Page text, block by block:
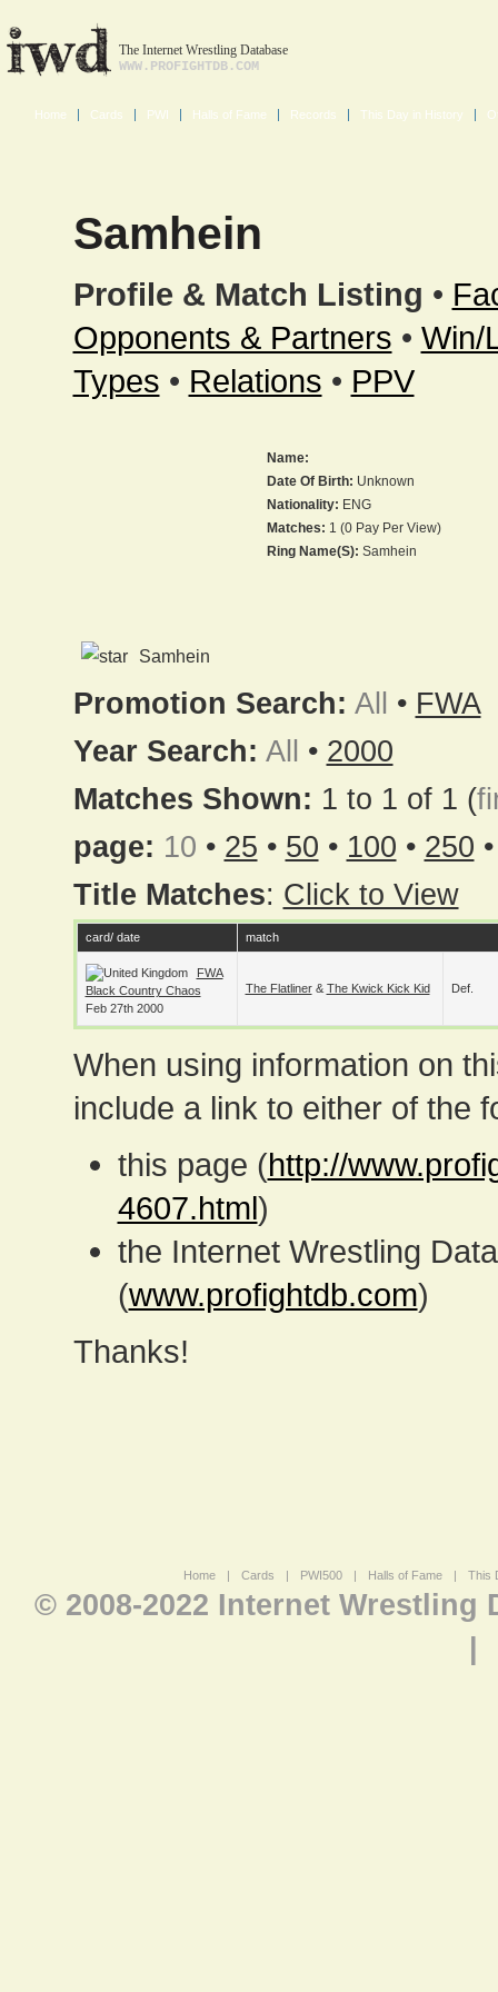
The Internet Wrestling Database
WWW.PROFIGHTDB.COM
Home Cards PWI Halls of Fame Records This Day in History
Samhein
Profile & Match Listing •
Opponents & Partners • Win/
Types • Relations • PPV
Name:
Date Of Birth: Unknown
Nationality: ENG
Matches: 1 (0 Pay Per View)
Ring Name(s): Samhein
Samhein
Promotion Search: All • FWA
Year Search: All • 2000
Matches Shown: 1 to 1 of 1 (
page: 10 • 25 • 50 • 100 • 250
Title Matches: Click to View
card/ date match
FWA
Black Country Chaos
Feb 27th 2000
The Flatliner& The Kwick Kick Kid Def.
When using information on
include a link to either of the
this page (http://
4607.html)
the Internet Wrestling
(www.profightdb.com)
Thanks!
Home | Cards | PWI500 | Halls of Fame | This
© 2008-2022 Internet Wrestling